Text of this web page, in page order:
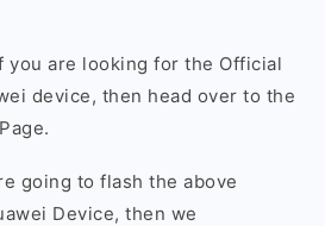
you are looking for the Official
device, then head over to the
Page.
going to flash the above
Device, then we